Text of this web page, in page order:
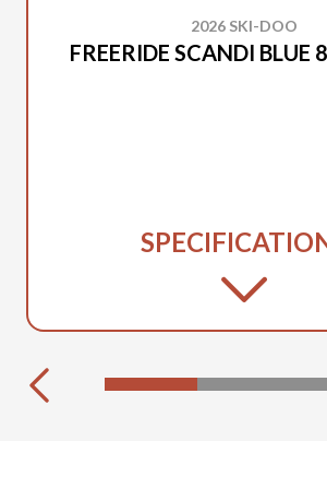
2026 SKI-DOO
FREERIDE SCANDI BLUE